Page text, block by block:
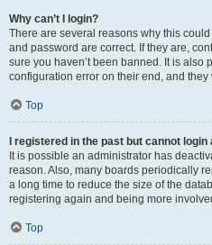
Why can’t I login?
There are several reasons why this
and password are correct. If they are,
sure you haven’t been banned. It is also
configuration error on their end, and they
Top
I registered in the past but cannot login
It is possible an administrator has
reason. Also, many boards periodically
a long time to reduce the size of the
registering again and being more
Top